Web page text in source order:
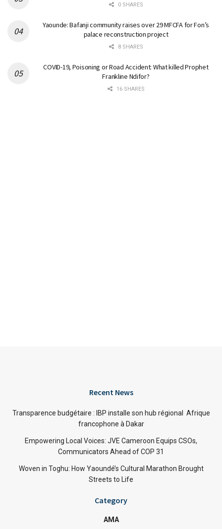
0 SHARES
Yaounde: Bafanji community raises over 29 MFCFA for Fon’s
palace reconstruction project
8 SHARES
COVID-19, Poisoning or Road Accident: What killed Prophet
Frankline Ndifor?
16 SHARES
Recent News
Transparence budgétaire : IBP installe son hub régional Afrique
francophone à Dakar
Empowering Local Voices: JVE Cameroon Equips CSOs,
Communicators Ahead of COP 31
Woven in Toghu: How Yaoundé’s Cultural Marathon Brought
Streets to Life
Category
AMA